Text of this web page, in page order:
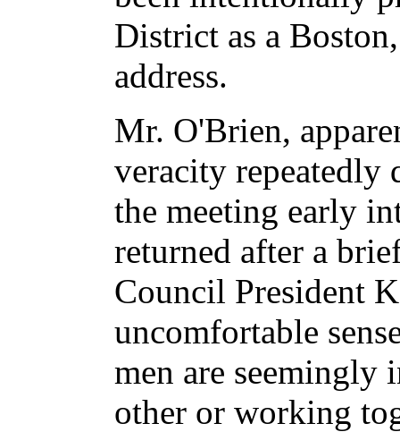
District as a
address.
Mr. O'Brien,
veracity repeatedly
the meeting early
returned after a
Council President
uncomfortable
men are seemingly
other or working